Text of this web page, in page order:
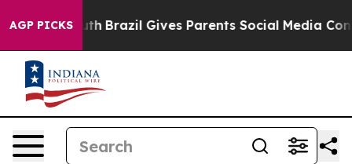
AGP PICKS
to Youth Brazil Gives Parents Social Media Controls